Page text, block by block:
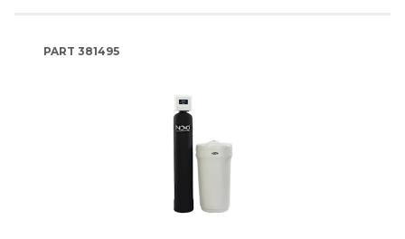
PART 381495